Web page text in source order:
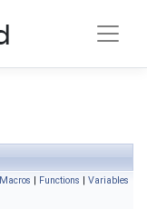
Macros | Functions | Variables